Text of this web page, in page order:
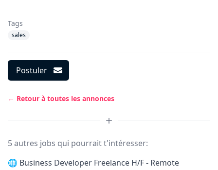
Tags
sales
Postuler
← Retour à toutes les annonces
5 autres jobs qui pourrait t'intéresser:
🌐 Business Developer Freelance H/F - Remote